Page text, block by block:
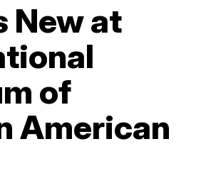
New at
of
American